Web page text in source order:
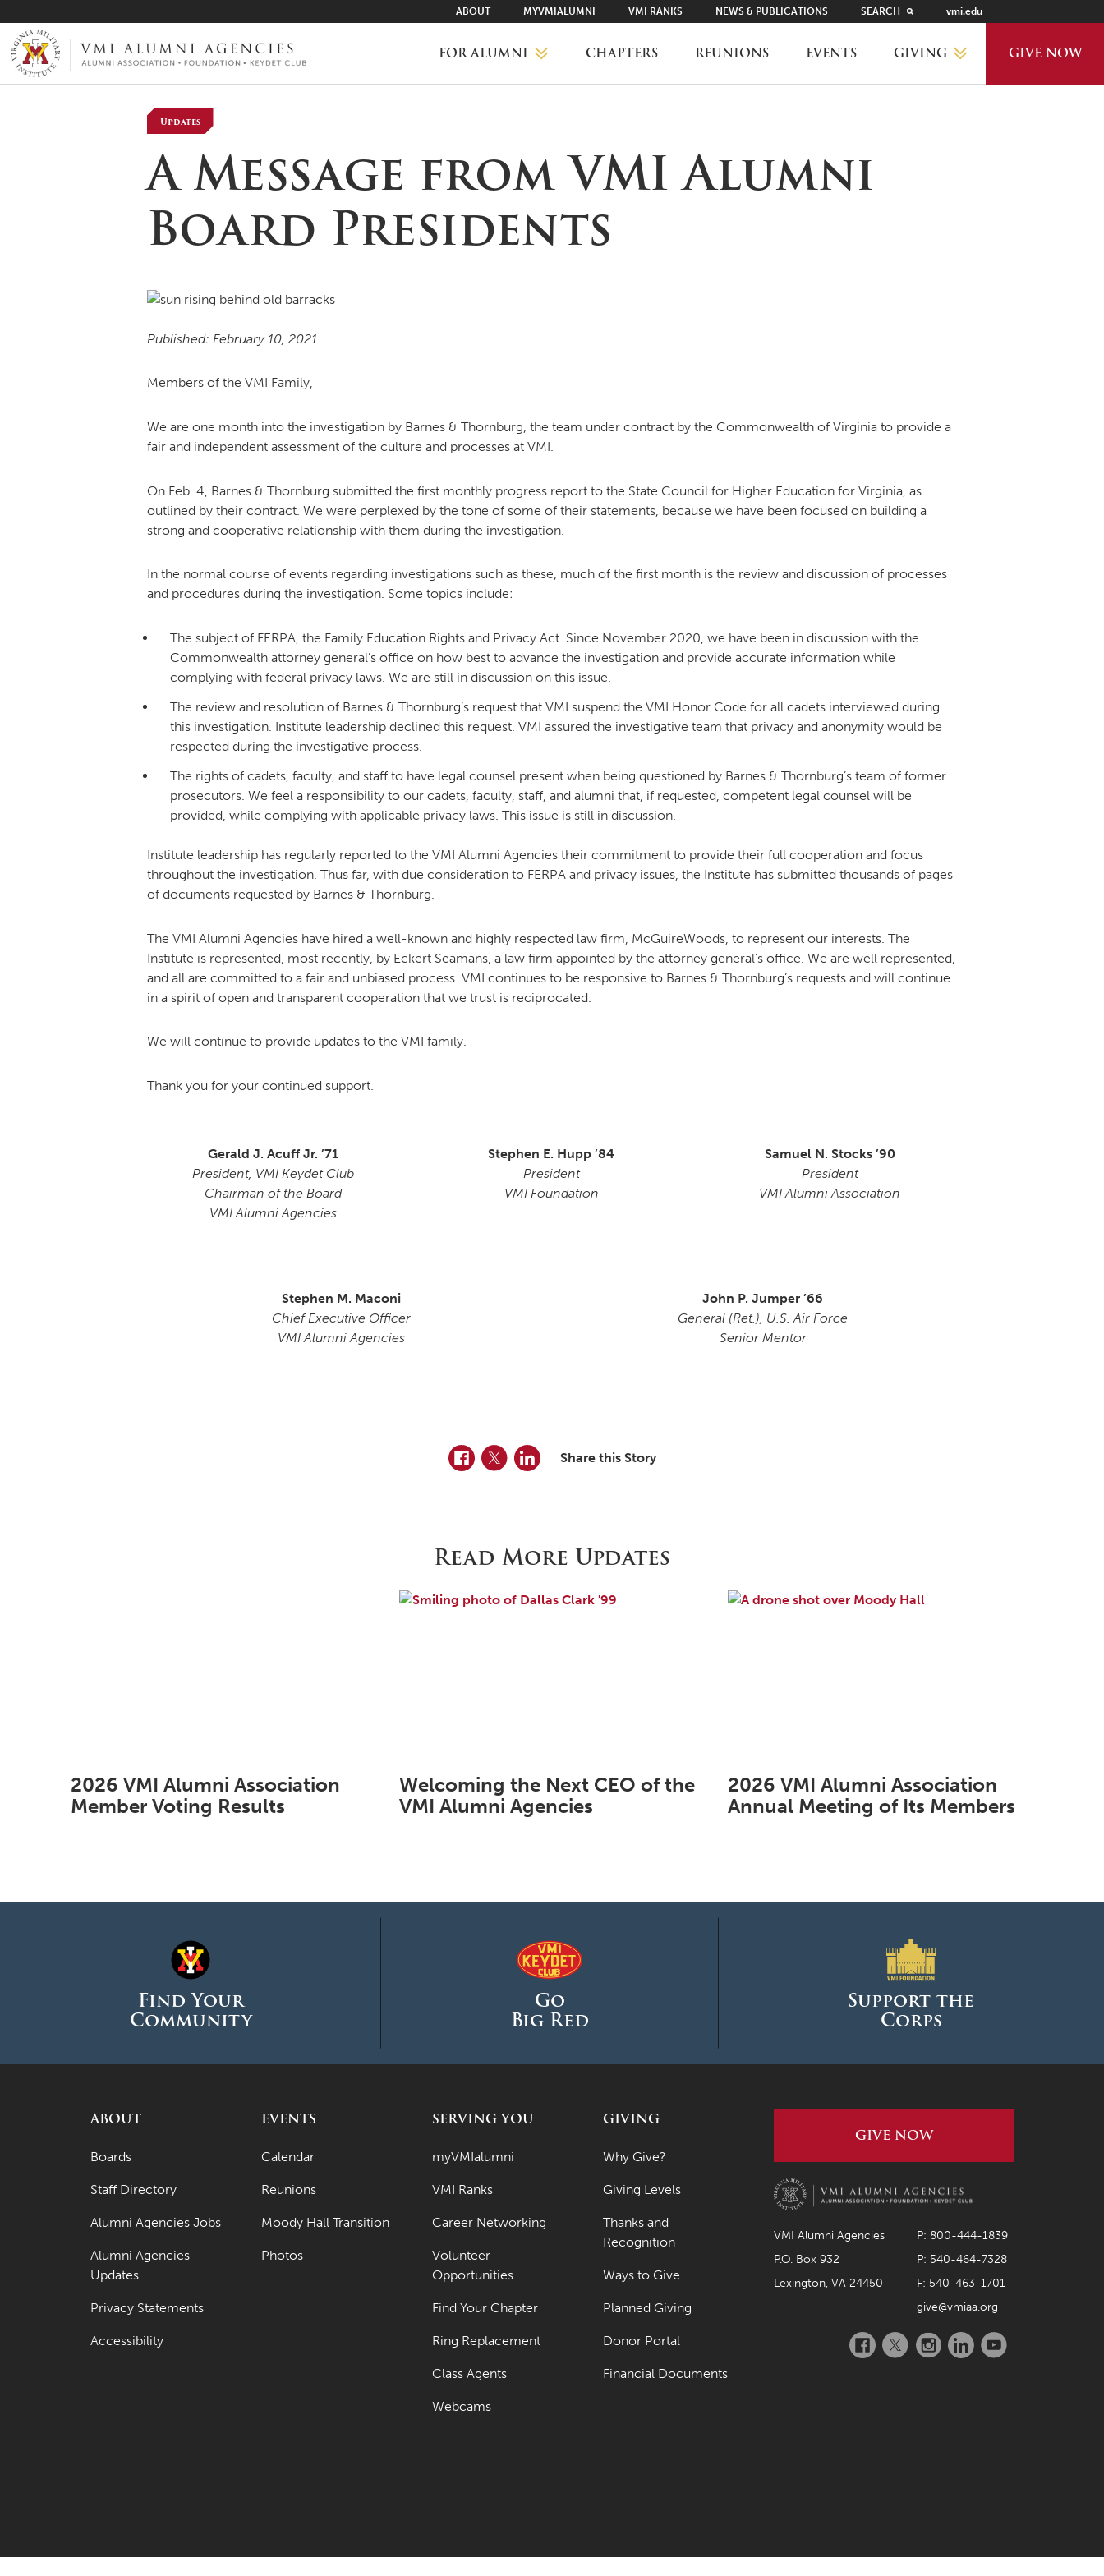
VMI-ALUMNI
ABOUT MYVMIALUMNI VMI RANKS NEWS & PUBLICATIONS SEARCH vmi.edu
FOR ALUMNI
VMI RANKS
FIND YOUR CHAPTER
MOODY HALL TRANSITION
RING REPLACEMENT
PROVISIONAL
CHAPTERS REUNIONS EVENTS GIVING
DONOR PORTAL
FINANCIAL DOCUMENTS
GIVE NOW
Updates
A Message from VMI Alumni
Board Presidents
Published: February 10, 2021
Members of the VMI Family,
We are one month into the investigation by Barnes & Thornburg, the team under contract by the Commonwealth of Virginia to provide a
fair and independent assessment of the culture and processes at VMI.
On Feb. 4, Barnes & Thornburg submitted the first monthly progress report to the State Council for Higher Education for Virginia, as
outlined by their contract. We were perplexed by the tone of some of their statements, because we have been focused on building a
strong and cooperative relationship with them during the investigation.
In the normal course of events regarding investigations such as these, much of the first month is the review and discussion of processes
and procedures during the investigation. Some topics include:
The subject of FERPA, the Family Education Rights and Privacy Act. Since November 2020, we have been in discussion with the
Commonwealth attorney general’s office on how best to advance the investigation and provide accurate information while
complying with federal privacy laws. We are still in discussion on this issue.
The review and resolution of Barnes & Thornburg’s request that VMI suspend the VMI Honor Code for all cadets interviewed during
this investigation. Institute leadership declined this request. VMI assured the investigative team that privacy and anonymity would be
respected during the investigative process.
The rights of cadets, faculty, and staff to have legal counsel present when being questioned by Barnes & Thornburg’s team of former
prosecutors. We feel a responsibility to our cadets, faculty, staff, and alumni that, if requested, competent legal counsel will be
provided, while complying with applicable privacy laws. This issue is still in discussion.
Institute leadership has regularly reported to the VMI Alumni Agencies their commitment to provide their full cooperation and focus
throughout the investigation. Thus far, with due consideration to FERPA and privacy issues, the Institute has submitted thousands of pages
of documents requested by Barnes & Thornburg.
The VMI Alumni Agencies have hired a well-known and highly respected law firm, McGuireWoods, to represent our interests. The
Institute is represented, most recently, by Eckert Seamans, a law firm appointed by the attorney general’s office. We are well represented,
and all are committed to a fair and unbiased process. VMI continues to be responsive to Barnes & Thornburg’s requests and will continue
in a spirit of open and transparent cooperation that we trust is reciprocated.
We will continue to provide updates to the VMI family.
Thank you for your continued support.
Gerald J. Acuff Jr. ’71
President, VMI Keydet Club
Chairman of the Board
VMI Alumni Agencies
Stephen E. Hupp ’84
President
VMI Foundation
Samuel N. Stocks ’90
President
VMI Alumni Association
Stephen M. Maconi
Chief Executive Officer
VMI Alumni Agencies
John P. Jumper ’66
General (Ret.), U.S. Air Force
Senior Mentor
Facebook
TwitterLinkedInShare this Story
Read More Updates
2026 VMI Alumni Association
Member Voting Results
Welcoming the Next CEO of the
VMI Alumni Agencies
2026 VMI Alumni Association
Annual Meeting of Its Members
Find Your
Community
Go
Big Red
Support the
Corps
ABOUT
Boards
Staff Directory
Alumni Agencies Jobs
Alumni Agencies
Updates
Privacy Statements
Accessibility
EVENTS
Calendar
Reunions
Moody Hall Transition
Photos
SERVING YOU
myVMIalumni
VMI Ranks
Career Networking
Volunteer
Opportunities
Find Your Chapter
Ring Replacement
Class Agents
Webcams
GIVING
Why Give?
Giving Levels
Thanks and
Recognition
Ways to Give
Planned Giving
Donor Portal
Financial Documents
GIVE NOW
VMI Alumni Agencies
P: 800-444-1839
P.O. Box 932
P: 540-464-7328
Lexington, VA 24450
F: 540-463-1701
give@vmiaa.org
Facebook
TwitterInstagramLinkedInYouTube